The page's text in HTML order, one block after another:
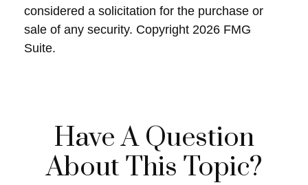
considered a solicitation for the purchase or
sale of any security. Copyright 2026 FMG
Suite.
Have A Question
About This Topic?